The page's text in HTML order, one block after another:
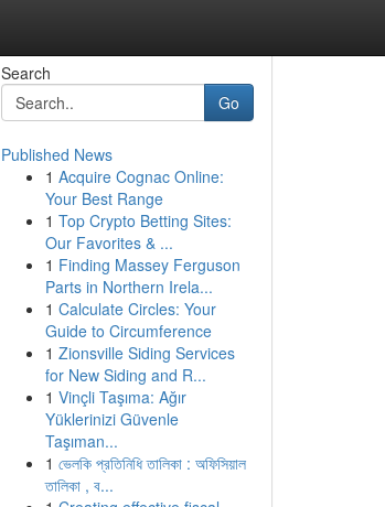
Search
Go
Published News
1 Acquire Cognac Online:
Your Best Range
1 Top Crypto Betting Sites:
Our Favorites & ...
1 Finding Massey Ferguson
Parts in Northern Irela...
1 Calculate Circles: Your
Guide to Circumference
1 Zionsville Siding Services
for New Siding and R...
1 Vinçli Taşıma: Ağır
Yüklerinizi Güvenle
Taşıman...
1 ভেলকি প্রতিনিধি তালিকা : অফিসিয়াল
তালিকা , ব...